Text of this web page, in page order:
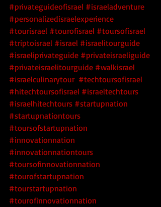
#privateguideofisrael #israeladventure
#personalizedisraelexperience
#tourisrael #tourofisrael #toursofisrael
#triptoisrael #israel #israelitourguide
#israeliprivateguide #privateisraeliguide
#privateisraelitourguide #walkisrael
#israelculinarytour #techtoursofisrael
#hitechtoursofisrael #israeltechtours
#israelhitechtours #startupnation
#startupnationtours
#toursofstartupnation
#innovationnation
#innovationnationtours
#toursofinnovationnation
#tourofstartupnation
#tourstartupnation
#tourofinnovationnation